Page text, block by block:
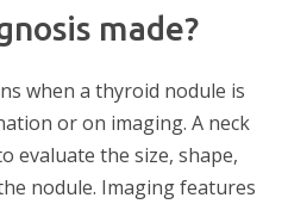
made?
when a thyroid nodule is
or on imaging. A neck
evaluate the size, shape,
nodule. Imaging features